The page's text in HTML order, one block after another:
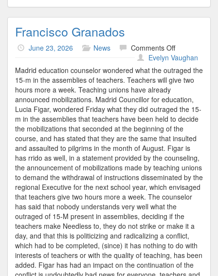
Francisco Granados
June 23, 2026 News Comments Offon
Francisco
Granados
Evelyn Vaughan
Madrid education counselor wondered what the outraged the
15-m in the assemblies of teachers. Teachers will give two
hours more a week. Teaching unions have already
announced mobilizations. Madrid Councillor for education,
Lucia Figar, wondered Friday what they did outraged the 15-
m in the assemblies that teachers have been held to decide
the mobilizations that seconded at the beginning of the
course, and has stated that they are the same that insulted
and assaulted to pilgrims in the month of August. Figar is
has rrido as well, in a statement provided by the counseling,
the announcement of mobilizations made by teaching unions
to demand the withdrawal of instructions disseminated by the
regional Executive for the next school year, which envisaged
that teachers give two hours more a week. The counselor
has said that nobody understands very well what the
outraged of 15-M present in assemblies, deciding if the
teachers make Needless to, they do not strike or make it a
day, and that this is politicizing and radicalizing a conflict,
which had to be completed, (since) it has nothing to do with
interests of teachers or with the quality of teaching, has been
added. Figar has had an impact on the continuation of the